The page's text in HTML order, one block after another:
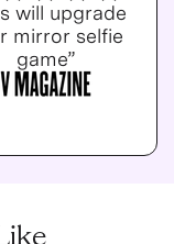
will upgrade
mirror selfie
game”